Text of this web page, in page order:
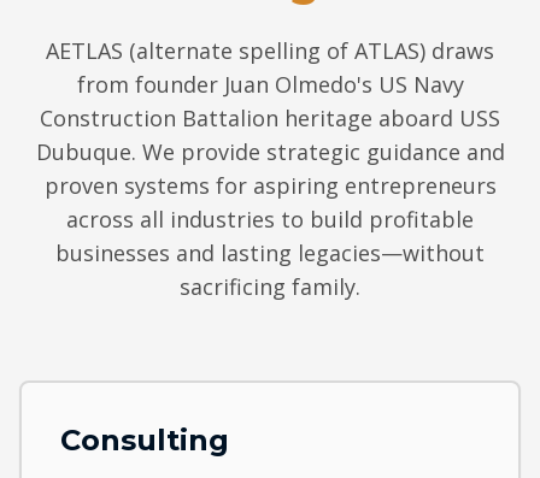
AETLAS (alternate spelling of ATLAS) draws
from founder Juan Olmedo's US Navy
Construction Battalion heritage aboard USS
Dubuque. We provide strategic guidance and
proven systems for aspiring entrepreneurs
across all industries to build profitable
businesses and lasting legacies—without
sacrificing family.
Consulting